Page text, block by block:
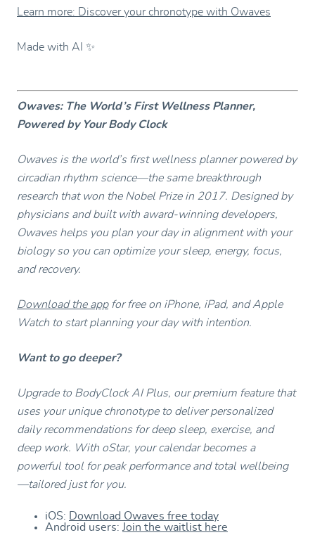
Learn more: Discover your chronotype with Owaves
Made with AI ✨
Owaves: The World’s First Wellness Planner,
Powered by Your Body Clock
Owaves is the world’s first wellness planner powered by
circadian rhythm science—the same breakthrough
research that won the Nobel Prize in 2017. Designed by
physicians and built with award-winning developers,
Owaves helps you plan your day in alignment with your
biology so you can optimize your sleep, energy, focus,
and recovery.
Download the appfor free on iPhone, iPad, and Apple
Watch to start planning your day with intention.
Want to go deeper?
Upgrade to BodyClock AI Plus, our premium feature that
uses your unique chronotype to deliver personalized
daily recommendations for deep sleep, exercise, and
deep work. With oStar, your calendar becomes a
powerful tool for peak performance and total wellbeing
—tailored just for you.
iOS:
Download Owaves free today
Android users: Join the waitlist here